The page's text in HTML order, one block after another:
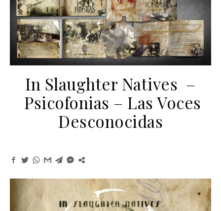
In Slaughter Natives –
Psicofonias – Las Voces
Desconocidas